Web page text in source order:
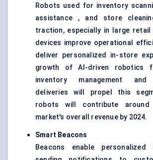
Robots used for inventory
assistance , and store
traction, especially in large retail
devices improve operational
deliver personalized in-store
growth of AI-driven robotics
inventory management and
deliveries will propel this
robots will contribute around
market's overall revenue by 2024.
Smart Beacons
Beacons enable personalized